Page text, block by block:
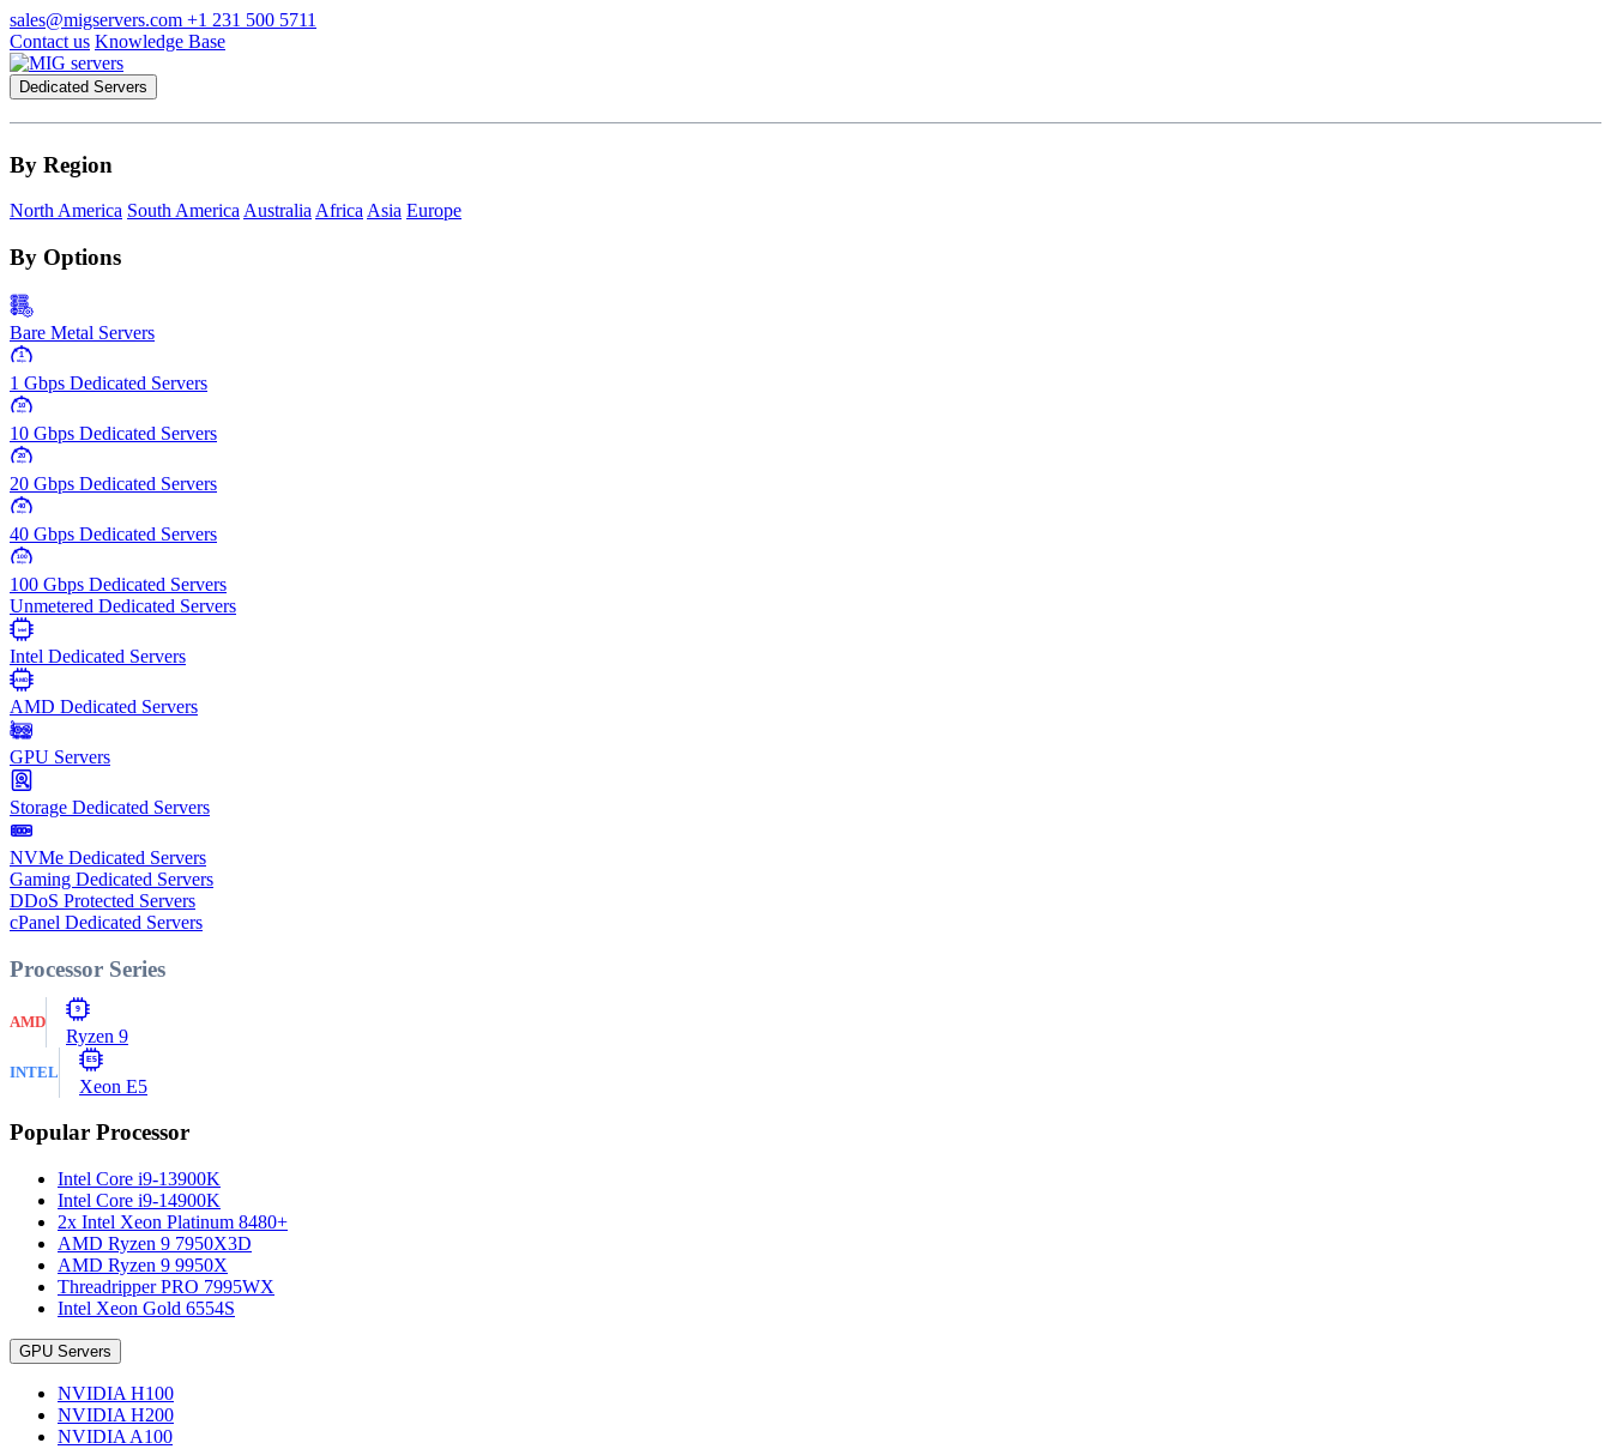
sales@migservers.com +1 231 500 5711
Contact us Knowledge Base
Dedicated Servers
By Region
North America South AmericaAustraliaAfricaAsia Europe
By Options
Bare Metal Servers
1
Gbps
1 Gbps Dedicated Servers
10
Gbps
10 Gbps Dedicated Servers
20
Gbps
20 Gbps Dedicated Servers
40
Gbps
40 Gbps Dedicated Servers
100
Gbps
100 Gbps Dedicated Servers
Unmetered Dedicated Servers
Intel
Intel Dedicated Servers
AMD
AMD Dedicated Servers
GPU Servers
Storage Dedicated Servers
NVMe Dedicated Servers
Gaming Dedicated Servers
DDoS Protected Servers
cPanel Dedicated Servers
Processor Series
AMD
9
Ryzen 9
INTEL
E5
Xeon E5
Popular Processor
Intel Core i9-13900K
Intel Core i9-14900K
2x Intel Xeon Platinum 8480+
AMD Ryzen 9 7950X3D
AMD Ryzen 9 9950X
Threadripper PRO 7995WX
Intel Xeon Gold 6554S
GPU Servers
NVIDIA H100
NVIDIA H200
NVIDIA A100